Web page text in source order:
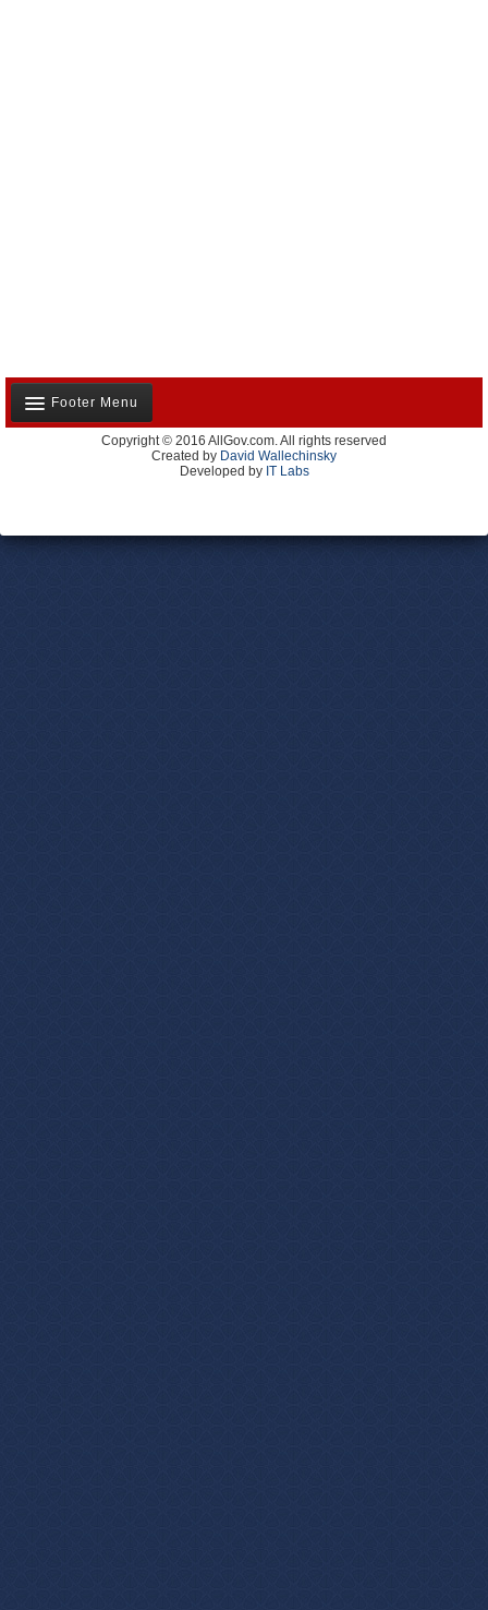
Footer Menu
About Us
Contact Us
Privacy Policy
Copyright © 2016 AllGov.com. All rights reserved
Created by David Wallechinsky
Developed by IT Labs